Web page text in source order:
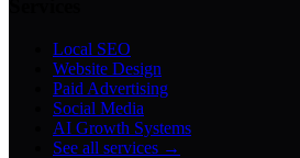
Local SEO
Website Design
Paid Advertising
Social Media
AI Growth Systems
See all services →